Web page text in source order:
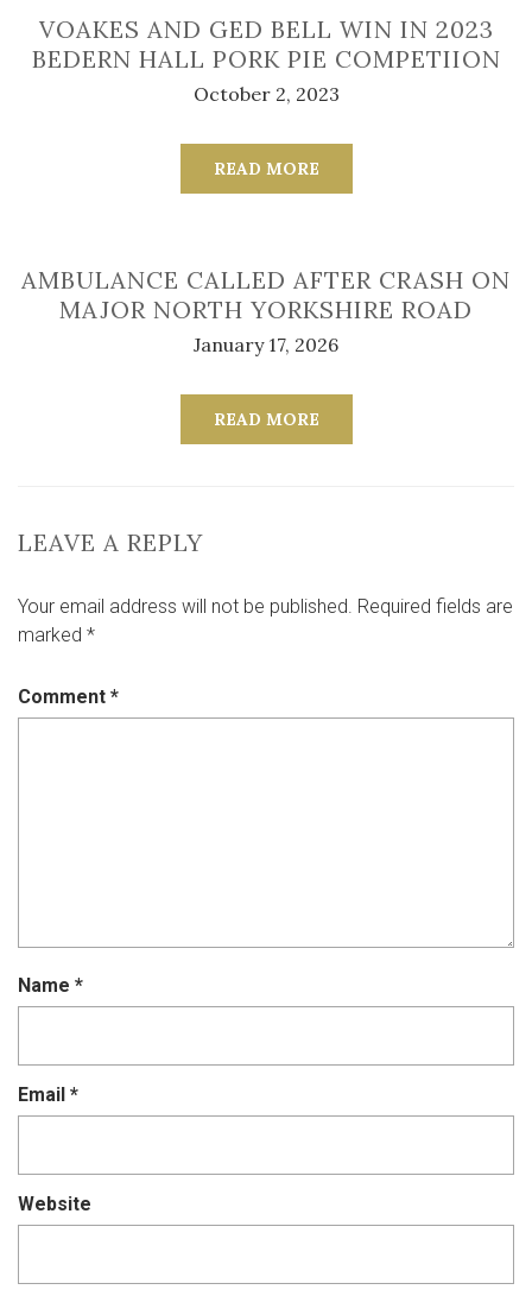
VOAKES AND GED BELL WIN IN 2023
BEDERN HALL PORK PIE COMPETIION
October 2, 2023
READ MORE
AMBULANCE CALLED AFTER CRASH ON
MAJOR NORTH YORKSHIRE ROAD
January 17, 2026
READ MORE
LEAVE A REPLY
Your email address will not be published. Required fields are
marked *
Comment *
Name *
Email *
Website